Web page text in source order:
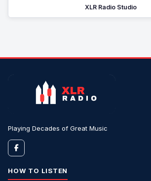
XLR Radio Studio
Playing Decades of Great Music
HOW TO LISTEN